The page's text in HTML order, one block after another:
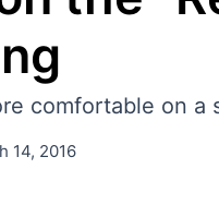
comfortable on
14, 2016